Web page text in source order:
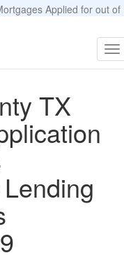
Applied for out of
TX